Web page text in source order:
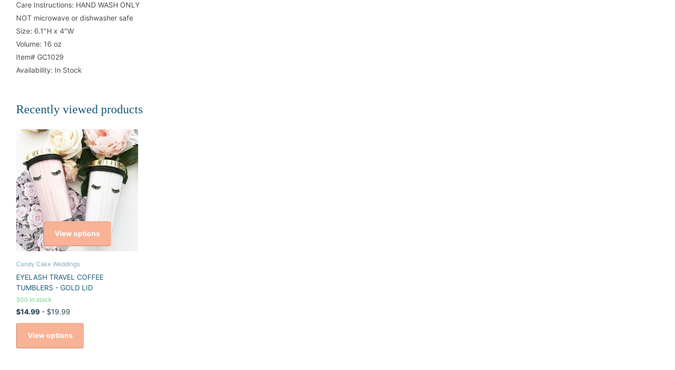
Care Instructions: HAND WASH ONLY
NOT microwave or dishwasher safe
Size: 6.1"H x 4"W
Volume: 16 oz
Item# GC1029
Availability: In Stock
Recently viewed products
View options
Candy Cake Weddings
EYELASH TRAVEL COFFEE
TUMBLERS - GOLD LID
300 in stock
$14.99 - $19.99
View options